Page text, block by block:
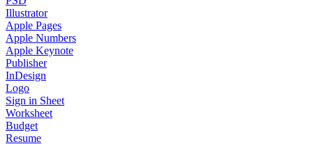
Illustrator
Apple Pages
Apple Numbers
Apple Keynote
Publisher
InDesign
Logo
Sign in Sheet
Worksheet
Budget
Resume